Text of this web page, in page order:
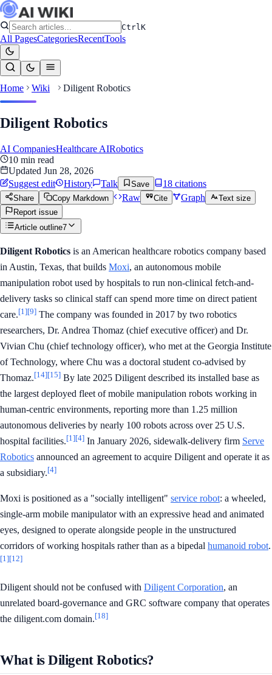
CtrlK
All PagesCategoriesRecentTools
Home Wiki Diligent Robotics
Diligent Robotics
AI CompaniesHealthcare AIRobotics
10 min read
Updated Jun 28, 2026
Suggest edit
History Talk Save 18 citations
Share Copy Markdown Raw Cite Graph
Text size
Report issue
Article outline7
Diligent Robotics is an American healthcare robotics company based
in Austin, Texas, that builds Moxi, an autonomous mobile
manipulation robot used by hospitals to run non-clinical fetch-and-
delivery tasks so clinical staff can spend more time on direct patient
care.[1][9] The company was founded in 2017 by two robotics
researchers, Dr. Andrea Thomaz (chief executive officer) and Dr.
Vivian Chu (chief technology officer), who met at the Georgia Institute
of Technology, where Chu was a doctoral student co-advised by
Thomaz.[14][15] By late 2025 Diligent described its installed base as
the largest deployed fleet of mobile manipulation robots working in
human-centric environments, reporting more than 1.25 million
autonomous deliveries by nearly 100 robots across over 25 U.S.
hospital facilities.[1][4] In January 2026, sidewalk-delivery firm Serve
Robotics announced an agreement to acquire Diligent and operate it as
a subsidiary.[4]
Moxi is positioned as a "socially intelligent" service robot: a wheeled,
single-arm mobile manipulator with an expressive head and animated
eyes, designed to operate alongside people in the unstructured
corridors of working hospitals rather than as a bipedal humanoid robot.
[1][12]
Diligent should not be confused with Diligent Corporation, an
unrelated board-governance and GRC software company that operates
the diligent.com domain.[18]
What is Diligent Robotics?